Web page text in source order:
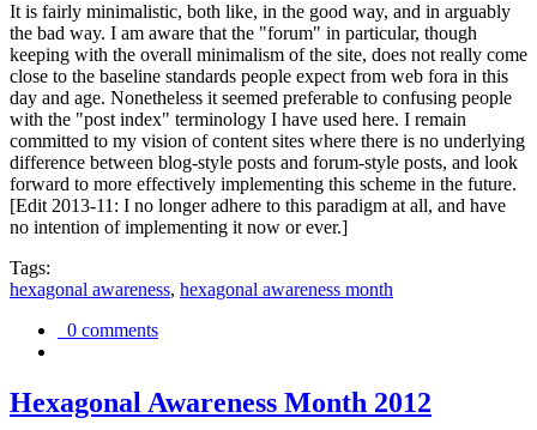
It is fairly minimalistic, both like, in the good way, and in arguably
the bad way. I am aware that the "forum" in particular, though
keeping with the overall minimalism of the site, does not really come
close to the baseline standards people expect from web fora in this
day and age. Nonetheless it seemed preferable to confusing people
with the "post index" terminology I have used here. I remain
committed to my vision of content sites where there is no underlying
difference between blog-style posts and forum-style posts, and look
forward to more effectively implementing this scheme in the future.
[Edit 2013-11: I no longer adhere to this paradigm at all, and have
no intention of implementing it now or ever.]
Tags:
hexagonal awareness, hexagonal awareness month
0 comments
Hexagonal Awareness Month 2012